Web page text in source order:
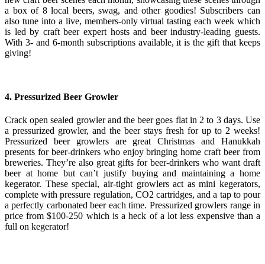
a box of 8 local beers, swag, and other goodies! Subscribers can
also tune into a live, members-only virtual tasting each week which
is led by craft beer expert hosts and beer industry-leading guests.
With 3- and 6-month subscriptions available, it is the gift that keeps
giving!
4. Pressurized Beer Growler
Crack open sealed growler and the beer goes flat in 2 to 3 days. Use
a pressurized growler, and the beer stays fresh for up to 2 weeks!
Pressurized beer growlers are great Christmas and Hanukkah
presents for beer-drinkers who enjoy bringing home craft beer from
breweries. They’re also great gifts for beer-drinkers who want draft
beer at home but can’t justify buying and maintaining a home
kegerator. These special, air-tight growlers act as mini kegerators,
complete with pressure regulation, CO2 cartridges, and a tap to pour
a perfectly carbonated beer each time. Pressurized growlers range in
price from $100-250 which is a heck of a lot less expensive than a
full on kegerator!